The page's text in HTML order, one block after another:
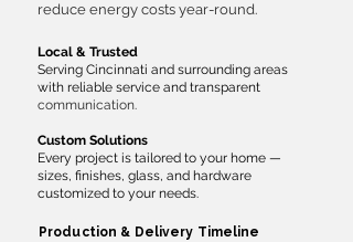
reduce energy costs year-round.
Local & Trusted
Serving Cincinnati and surrounding areas
with reliable service and transparent
communication.
Custom Solutions
Every project is tailored to your home —
sizes, finishes, glass, and hardware
customized to your needs.
Production & Delivery Timeline